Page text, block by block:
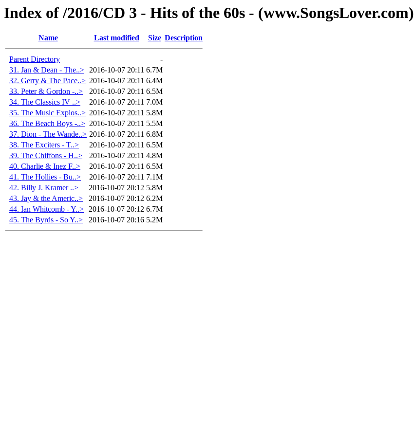
Index of /2016/CD 3 - Hits of the 60s - (www.SongsLover.com)
Name Last modified Size Description
Parent Directory
-
31. Jan & Dean - The..> 2016-10-07 20:11 6.7M
32. Gerry & The Pace..> 2016-10-07 20:11 6.4M
33. Peter & Gordon -..>
2016-10-07 20:11 6.5M
34. The Classics IV ..>
2016-10-07 20:11 7.0M
35. The Music Explos..> 2016-10-07 20:11 5.8M
36. The Beach Boys -..> 2016-10-07 20:11 5.5M
37. Dion - The Wande..> 2016-10-07 20:11 6.8M
38. The Exciters - T..>
2016-10-07 20:11 6.5M
39. The Chiffons - H..>
2016-10-07 20:11 4.8M
40. Charlie & Inez F..>
2016-10-07 20:11 6.5M
41. The Hollies - Bu..>
2016-10-07 20:11 7.1M
42. Billy J. Kramer ..>
2016-10-07 20:12 5.8M
43. Jay & the Americ..>
2016-10-07 20:12 6.2M
44. Ian Whitcomb - Y..> 2016-10-07 20:12 6.7M
45. The Byrds - So Y..>
2016-10-07 20:16 5.2M